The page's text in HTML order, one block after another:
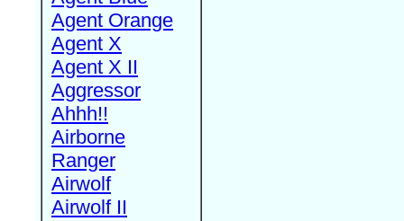
Agent Orange
Agent X
Agent X II
Aggressor
Ahhh!!
Airborne
Ranger
Airwolf
Airwolf II